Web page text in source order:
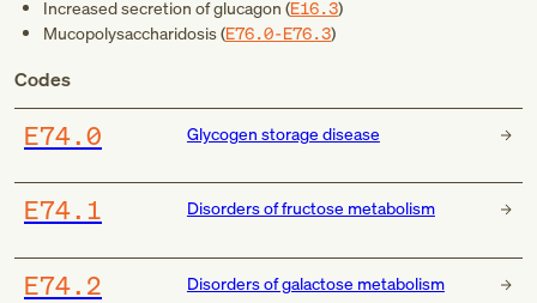
Increased secretion of glucagon (E16.3)
Mucopolysaccharidosis (E76.0-E76.3)
Codes
E74.0 Glycogen storage disease
E74.1 Disorders of fructose metabolism
E74.2 Disorders of galactose metabolism